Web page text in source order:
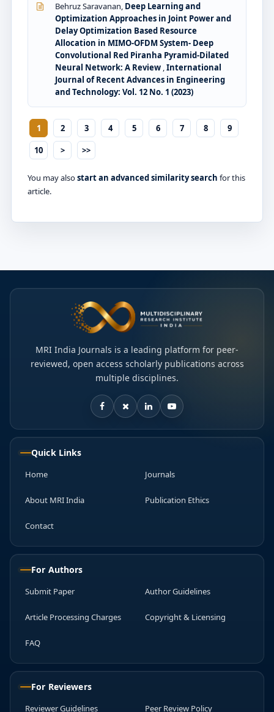
Behruz Saravanan, Deep Learning and
Optimization Approaches in Joint Power and
Delay Optimization Based Resource
Allocation in MIMO-OFDM System- Deep
Convolutional Red Piranha Pyramid-Dilated
Neural Network: A Review ,International
Journal of Recent Advances in Engineering
and Technology: Vol. 12 No. 1 (2023)
1 2 3 4 5 6 7 8
9
10
> >>
You may alsostart an advanced similarity search for this
article.
MRI India Journals is a leading platform for peer-
reviewed, open access scholarly publications across
multiple disciplines.
Quick Links
Home Journals
About MRI India Publication Ethics
Contact
For Authors
Submit Paper Author Guidelines
Article Processing Charges Copyright & Licensing
FAQ
For Reviewers
Reviewer Guidelines Peer Review Policy